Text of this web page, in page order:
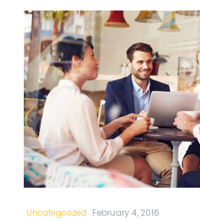
February 4, 2016
Uncategorized